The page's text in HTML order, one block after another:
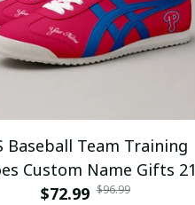
Baseball Team Training
Custom Name Gifts 21
$72.99 $96.99